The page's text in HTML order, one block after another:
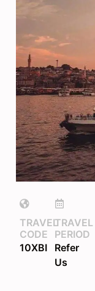
TRAVEL
CODE
10XBI
TRAVEL
PERIOD
Refer
Us